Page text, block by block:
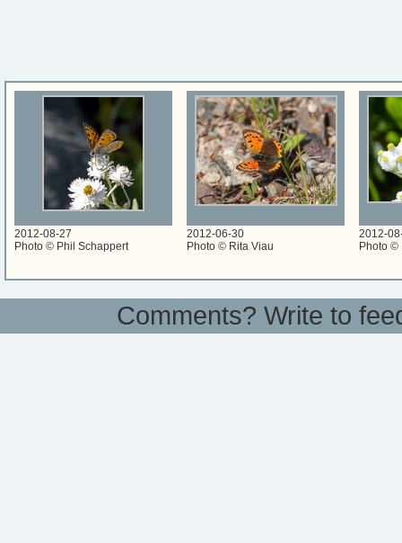
2012-08-27
Photo © Phil Schappert
2012-06-30
Photo © Rita Viau
2012-
Photo ©
Comments? Write to